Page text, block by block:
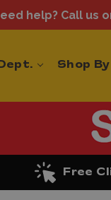
help? Call us
Shop
Free